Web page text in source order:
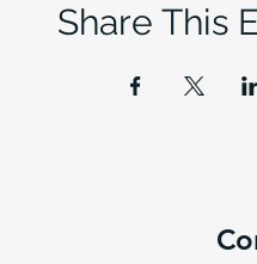
Share This